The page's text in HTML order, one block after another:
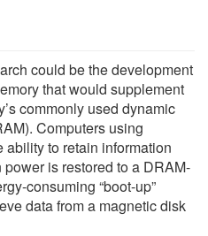
could be the development
that would supplement
commonly used dynamic
Computers using
to retain information
is restored to a DRAM-
consuming “boot-up”
data from a magnetic disk